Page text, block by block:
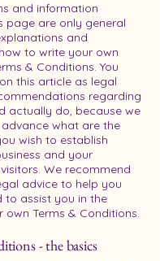
and information
page are only general
and
to write your own
& Conditions. You
this article as legal
regarding
actually do, because we
what are the
wish to establish
and your
We recommend
advice to help you
to assist you in the
Terms & Conditions.
- the basics